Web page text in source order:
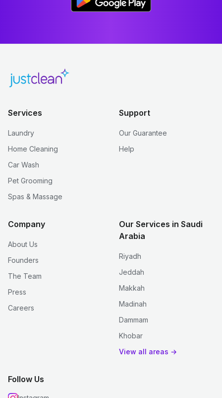
Services
Laundry
Home Cleaning
Car Wash
Pet Grooming
Spas & Massage
Support
Our Guarantee
Help
Company
About Us
Founders
The Team
Press
Careers
Our Services in Saudi
Arabia
Riyadh
Jeddah
Makkah
Madinah
Dammam
Khobar
View all areas →
Follow Us